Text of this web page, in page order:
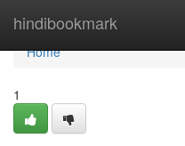
hindibookmark
Home
Home
1